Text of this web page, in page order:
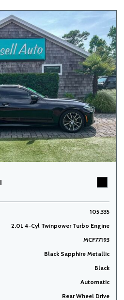
105,335
2.0L 4-Cyl Twinpower Turbo Engine
MCF77193
Black Sapphire Metallic
Black
Automatic
Rear Wheel Drive